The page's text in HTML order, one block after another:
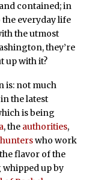
contained; in
everyday life
the utmost
they’re
up with it?
is: not much
the latest
is being
, the authorities,
who work
flavor of the
up by